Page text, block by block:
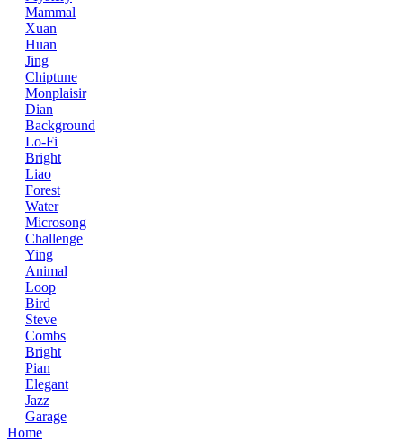
Mammal
Xuan
Huan
Jing
Chiptune
Monplaisir
Dian
Background
Lo-Fi
Bright
Liao
Forest
Water
Microsong
Challenge
Ying
Animal
Loop
Bird
Steve
Combs
Bright
Pian
Elegant
Jazz
Garage
Home